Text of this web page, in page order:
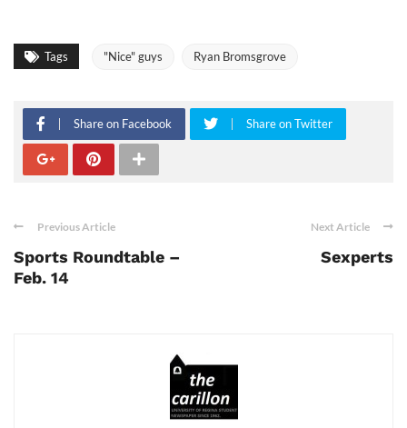
Tags "Nice" guys Ryan Bromsgrove
Share on Facebook Share on Twitter
Previous Article
Sports Roundtable –
Feb. 14
Next Article
Sexperts